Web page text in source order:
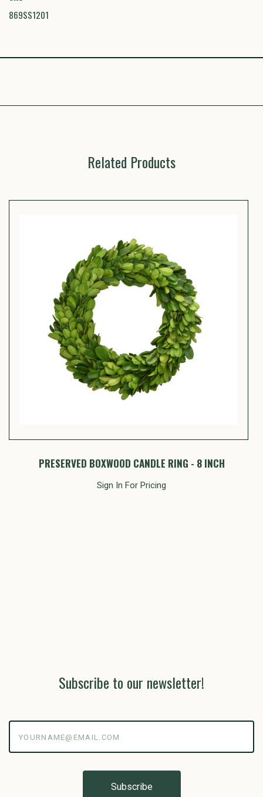
869SS1201
Related Products
PRESERVED BOXWOOD CANDLE RING - 8 INCH
Sign In For Pricing
Subscribe to our newsletter!